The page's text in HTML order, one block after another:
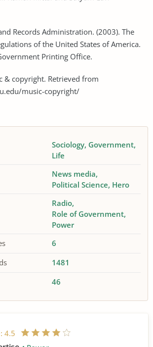
Records Administration. (2003). The
of the United States of America.
Printing Office.
& copyright. Retrieved from
music-copyright/
Sociology Government
Life
News media
Political Science Hero
Radio
Role of Government
Power
6
1481
46
4.5